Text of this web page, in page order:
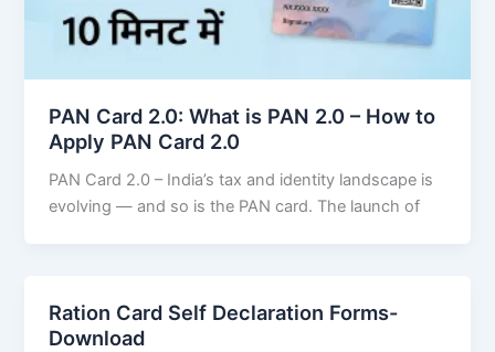
PAN Card 2.0: What is PAN 2.0 – How to
Apply PAN Card 2.0
PAN Card 2.0 – India’s tax and identity landscape is
evolving — and so is the PAN card. The launch of
Ration Card Self Declaration Forms-
Download